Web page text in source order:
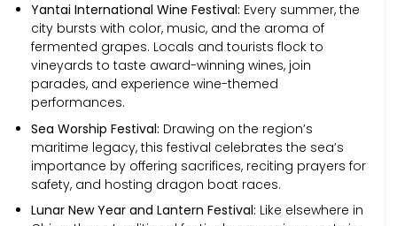
Yantai International Wine Festival: Every summer, the
city bursts with color, music, and the aroma of
fermented grapes. Locals and tourists flock to
vineyards to taste award-winning wines, join
parades, and experience wine-themed
performances.
Sea Worship Festival: Drawing on the region’s
maritime legacy, this festival celebrates the sea’s
importance by offering sacrifices, reciting prayers for
safety, and hosting dragon boat races.
Lunar New Year and Lantern Festival: Like elsewhere in